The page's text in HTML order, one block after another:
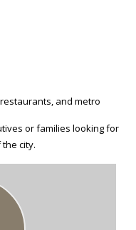
and metro
or families looking for
city.